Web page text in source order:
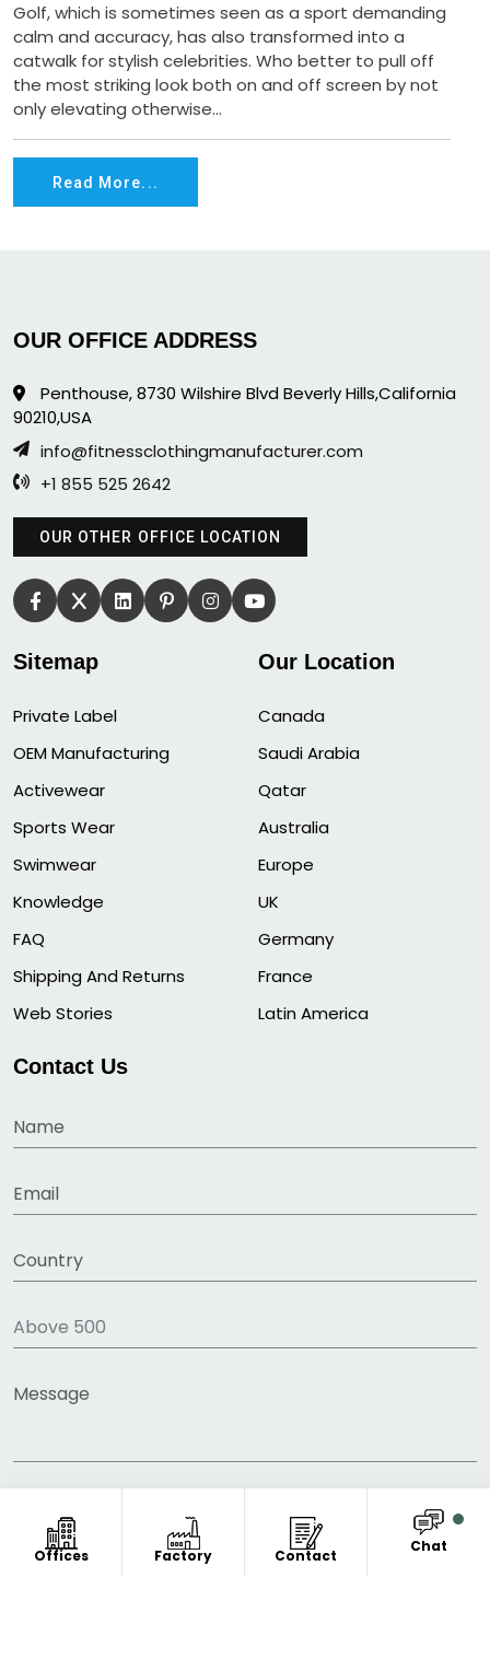
Golf, which is sometimes seen as a sport demanding
calm and accuracy, has also transformed into a
catwalk for stylish celebrities. Who better to pull off
the most striking look both on and off screen by not
only elevating otherwise...
Read More...
Offices Factory Contact
Chat
OUR OFFICE ADDRESS
Penthouse, 8730 Wilshire Blvd Beverly Hills,California
90210,USA
info@fitnessclothingmanufacturer.com
+1 855 525 2642
OUR OTHER OFFICE LOCATION
Sitemap
Private Label
OEM Manufacturing
Activewear
Sports Wear
Swimwear
Knowledge
FAQ
Shipping And Returns
Web Stories
Our Location
Canada
Saudi Arabia
Qatar
Australia
Europe
UK
Germany
France
Latin America
Contact Us